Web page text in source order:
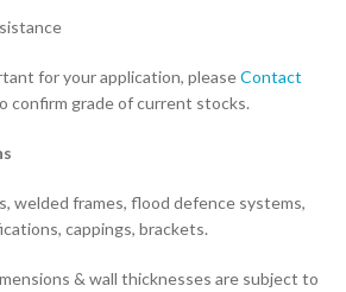
for your application, pleaseContact
confirm grade of current stocks.
welded frames, flood defence systems,
cappings, brackets.
& wall thicknesses are subject to